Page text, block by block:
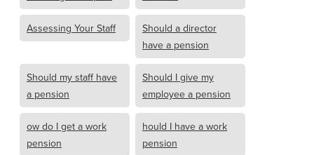
Assessing Your Staff
Should a director
have a pension
Should my staff have
a pension
Should I give my
employee a pension
ow do I get a work
pension
hould I have a work
pension